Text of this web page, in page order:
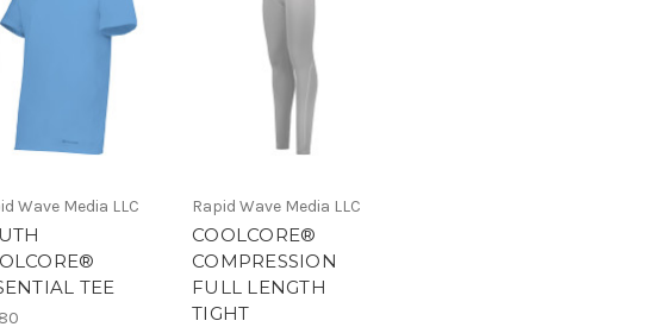
Wave Media LLC
TEE
Rapid Wave Media LLC
COOLCORE®
COMPRESSION
FULL LENGTH
TIGHT